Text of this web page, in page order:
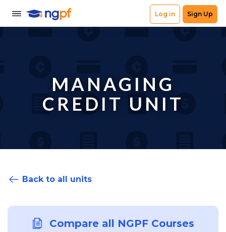
MANAGING
CREDIT UNIT
Back to all units
Compare all NGPF Courses